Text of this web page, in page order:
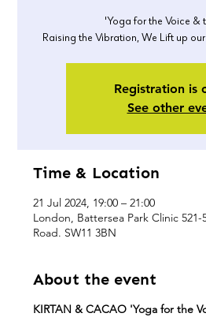
'Yoga for the Voice &
Raising the Vibration, We Lift up
Registration is
See other
Time & Location
21 Jul 2024, 19:00 – 21:00
London, Battersea Park Clinic 521-
Road. SW11 3BN
About the event
KIRTAN & CACAO 'Yoga for the